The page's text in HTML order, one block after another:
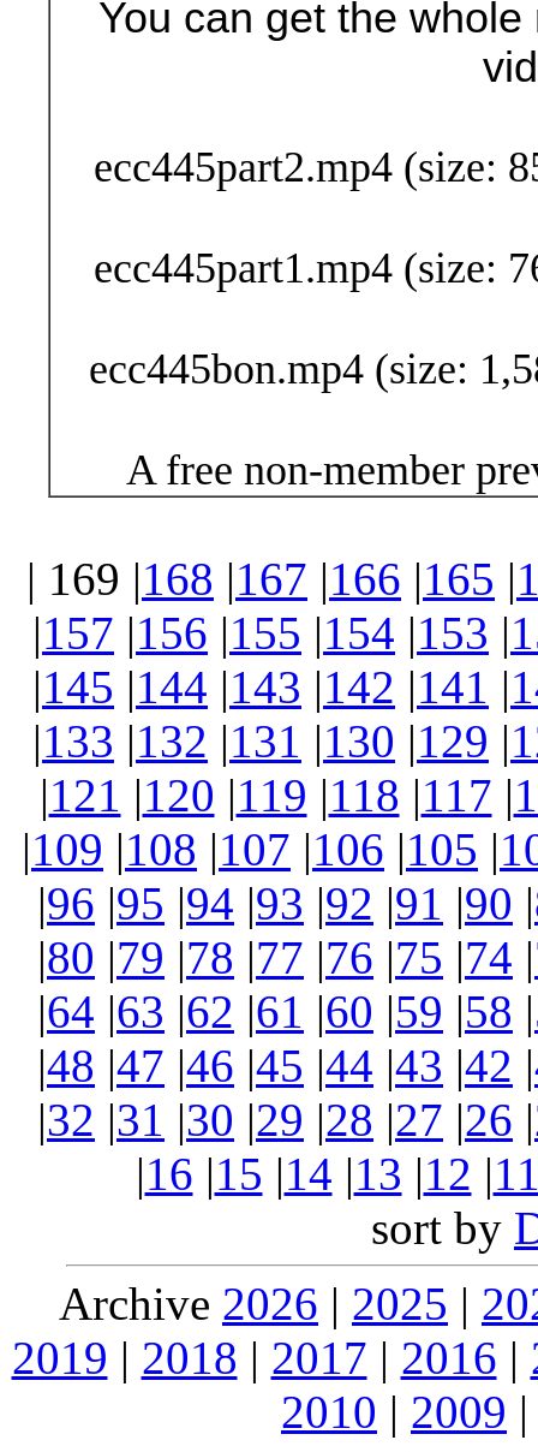
You can get the
ecc445part2.mp4 (size:
ecc445part1.mp4 (size:
ecc445bon.mp4 (size:
A free non-member
| 169 |168 |167 |166 |165 |
|157 |156 |155 |154 |153 |
|145 |144 |143 |142 |141 |
|133 |132 |131 |130 |129 |
|121 |120 |119 |118 |117 |
|109 |108 |107 |106 |105 |
|96 |95 |94 |93 |92 |91 |90 |
|80 |79 |78 |77 |76 |75 |74 |
|64 |63 |62 |61 |60 |59 |58 |
|48 |47 |46 |45 |44 |43 |42 |
|32 |31 |30 |29 |28 |27 |26 |
|16 |15 |14 |13 |12 |
sort by
Archive 2026 | 2025 |
2019 | 2018 | 2017 | 2016 |
2010 | 2009